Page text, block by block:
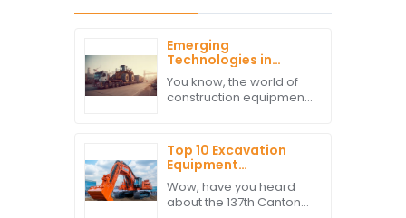
Emerging
Technologies in
Heavy Machinery
Transport for Global
Buyers in 2025
You know, the world of
construction equipment
thing that’s becoming
super clear is how
crucial Heavy
Top 10 Excavation
Equipment
Manufacturers from
China at the 137th
Canton Fair
Wow, have you heard
about the 137th Canton